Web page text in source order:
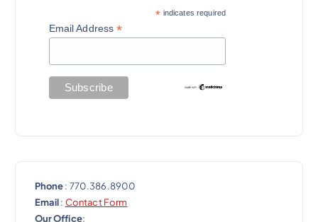
* indicates required
Email Address*
Phone: 770.386.8900
Email: Contact Form
Our Office: